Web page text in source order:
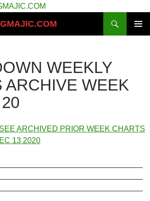
WEEKLY
ARCHIVE WEEK
ARCHIVED PRIOR WEEK CHARTS
13 2020